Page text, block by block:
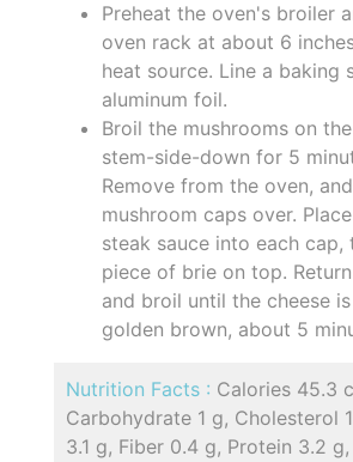
Preheat the oven's broiler
oven rack at about 6
heat source. Line a baking
aluminum foil.
Broil the mushrooms on
stem-side-down for 5
Remove from the oven,
mushroom caps over.
steak sauce into each cap,
piece of brie on top.
and broil until the cheese
golden brown, about 5
Nutrition Facts : Calories 45.3
Carbohydrate 1 g, Cholesterol
3.1 g, Fiber 0.4 g, Protein 3.2 g,